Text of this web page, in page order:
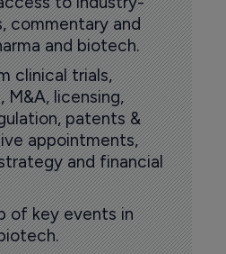
commentary and
and biotech.
clinical trials,
licensing,
patents &
appointments,
and financial
of key events in